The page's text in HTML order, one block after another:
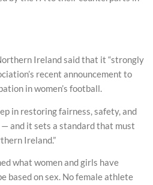
Ireland said that it “strongly
recent announcement to
in women’s football.
in restoring fairness, safety, and
and it sets a standard that must
Ireland.”
what women and girls have
based on sex. No female athlete